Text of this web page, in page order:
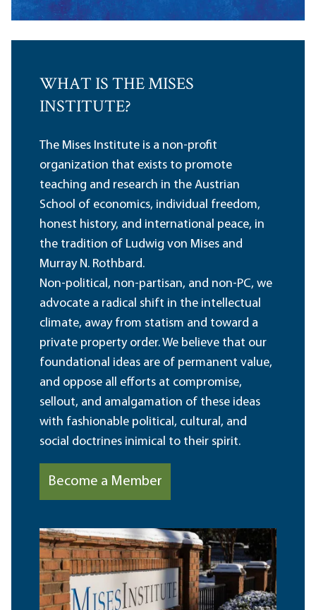
WHAT IS THE MISES
INSTITUTE?
The Mises Institute is a non-profit
organization that exists to promote
teaching and research in the Austrian
School of economics, individual freedom,
honest history, and international peace, in
the tradition of Ludwig von Mises and
Murray N. Rothbard.
Non-political, non-partisan, and non-PC, we
advocate a radical shift in the intellectual
climate, away from statism and toward a
private property order. We believe that our
foundational ideas are of permanent value,
and oppose all efforts at compromise,
sellout, and amalgamation of these ideas
with fashionable political, cultural, and
social doctrines inimical to their spirit.
Become a Member